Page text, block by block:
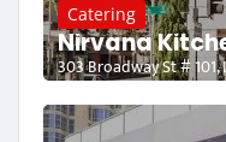
Catering
Nirvana
303 Broadway St # 101,